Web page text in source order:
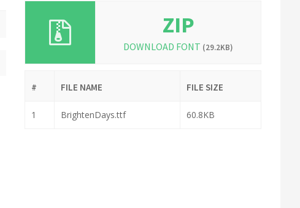
ZIP
DOWNLOAD FONT (29.2KB)
# FILE NAME FILE SIZE
1 BrightenDays.ttf 60.8KB